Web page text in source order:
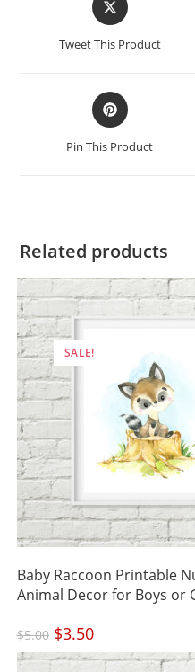
in
new
Tweet This Product
Opens
in
new
Pin This Product
Related products
SALE!
Baby Raccoon Printable
Animal Decor for Boys or
$5.00 Original
price
was:
$5.00.
$3.50Current
price
$3.50.